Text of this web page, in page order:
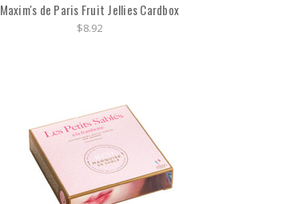
Maxim's de Paris Fruit Jellies Cardbox
$8.92